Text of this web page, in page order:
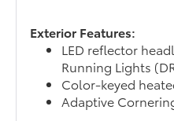
Exterior Features:
LED reflector
Running Lights
Color-keyed
Adaptive